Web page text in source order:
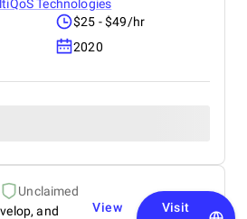
Technologies
$25 - $49/hr
2020
Unclaimed
and
View
Visit